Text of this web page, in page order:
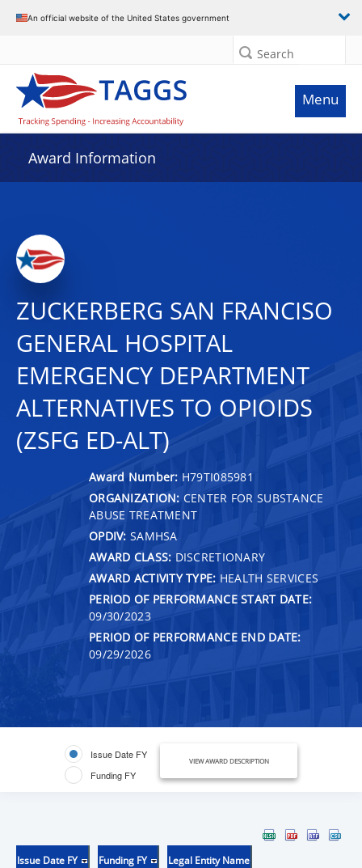
An official website of the United States government
Search
Menu
Award Information
ZUCKERBERG SAN FRANCISO
GENERAL HOSPITAL
EMERGENCY DEPARTMENT
ALTERNATIVES TO OPIOIDS
(ZSFG ED-ALT)
Award Number: H79TI085981
ORGANIZATION: CENTER FOR SUBSTANCE
ABUSE TREATMENT
OPDIV: SAMHSA
AWARD CLASS: DISCRETIONARY
AWARD ACTIVITY TYPE: HEALTH SERVICES
PERIOD OF PERFORMANCE START DATE:
09/30/2023
PERIOD OF PERFORMANCE END DATE:
09/29/2026
Issue Date FY
Funding FY
VIEW AWARD DESCRIPTION
Issue Date FY Funding FY Legal Entity Name